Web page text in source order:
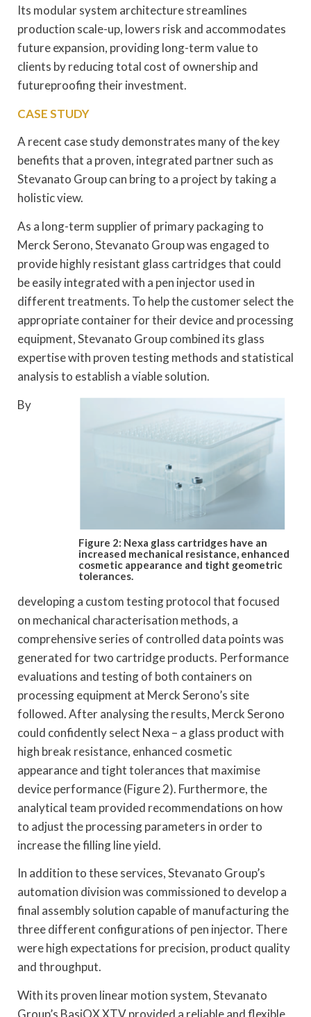
Its modular system architecture streamlines
production scale-up, lowers risk and accommodates
future expansion, providing long-term value to
clients by reducing total cost of ownership and
futureproofing their investment.
CASE STUDY
A recent case study demonstrates many of the key
benefits that a proven, integrated partner such as
Stevanato Group can bring to a project by taking a
holistic view.
As a long-term supplier of primary packaging to
Merck Serono, Stevanato Group was engaged to
provide highly resistant glass cartridges that could
be easily integrated with a pen injector used in
different treatments. To help the customer select the
appropriate container for their device and processing
equipment, Stevanato Group combined its glass
expertise with proven testing methods and statistical
analysis to establish a viable solution.
Figure 2: Nexa glass cartridges have an
increased mechanical resistance, enhanced
cosmetic appearance and tight geometric
tolerances.
By
developing a custom testing protocol that focused
on mechanical characterisation methods, a
comprehensive series of controlled data points was
generated for two cartridge products. Performance
evaluations and testing of both containers on
processing equipment at Merck Serono’s site
followed. After analysing the results, Merck Serono
could confidently select Nexa – a glass product with
high break resistance, enhanced cosmetic
appearance and tight tolerances that maximise
device performance (Figure 2). Furthermore, the
analytical team provided recommendations on how
to adjust the processing parameters in order to
increase the filling line yield.
In addition to these services, Stevanato Group’s
automation division was commissioned to develop a
final assembly solution capable of manufacturing the
three different configurations of pen injector. There
were high expectations for precision, product quality
and throughput.
With its proven linear motion system, Stevanato
Group’s BasiQX XTV provided a reliable and flexible